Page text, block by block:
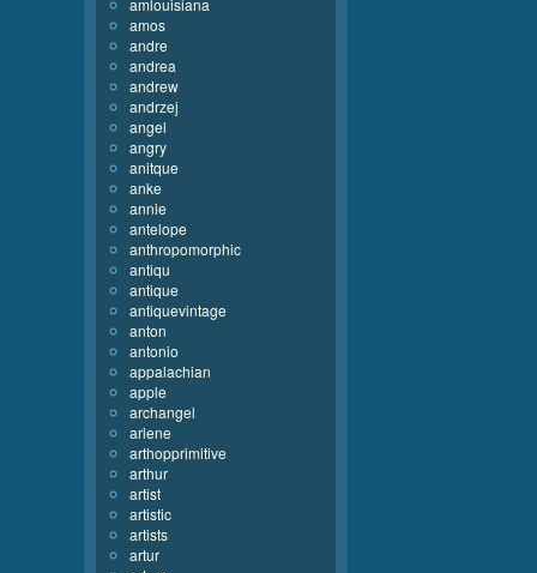
amlouisiana
amos
andre
andrea
andrew
andrzej
angel
angry
anitque
anke
annie
antelope
anthropomorphic
antiqu
antique
antiquevintage
anton
antonio
appalachian
apple
archangel
arlene
arthopprimitive
arthur
artist
artistic
artists
artur